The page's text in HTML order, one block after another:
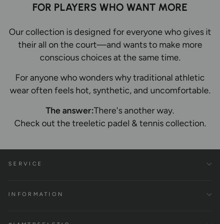
FOR PLAYERS WHO WANT MORE
Our collection is designed for everyone who gives it
their all on the court—and wants to make more
conscious choices at the same time.
For anyone who wonders why traditional athletic
wear often feels hot, synthetic, and uncomfortable.
The answer:There's another way.
Check out the treeletic padel & tennis collection.
SERVICE
INFORMATION